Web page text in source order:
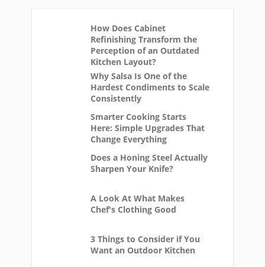
How Does Cabinet
Refinishing Transform the
Perception of an Outdated
Kitchen Layout?
Why Salsa Is One of the
Hardest Condiments to Scale
Consistently
Smarter Cooking Starts
Here: Simple Upgrades That
Change Everything
Does a Honing Steel Actually
Sharpen Your Knife?
A Look At What Makes
Chef's Clothing Good
3 Things to Consider if You
Want an Outdoor Kitchen